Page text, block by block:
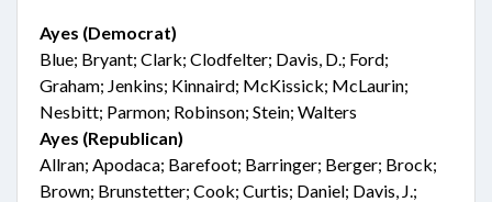
Ayes (Democrat)
Blue; Bryant; Clark; Clodfelter; Davis, D.; Ford;
Graham; Jenkins; Kinnaird; McKissick; McLaurin;
Nesbitt; Parmon; Robinson; Stein; Walters
Ayes (Republican)
Allran; Apodaca; Barefoot; Barringer; Berger; Brock;
Brown; Brunstetter; Cook; Curtis; Daniel; Davis, J.;